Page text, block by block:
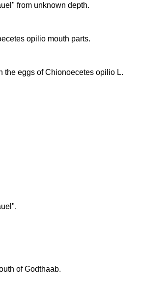
from unknown depth.
opilio mouth parts.
the eggs of Chionoecetes opilio L.
of Godthaab.